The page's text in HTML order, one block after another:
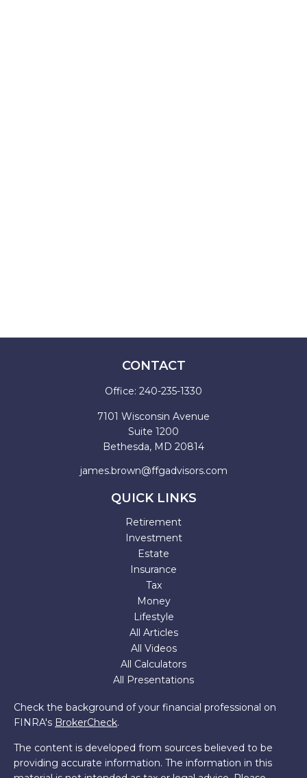
CONTACT
Office: 240-235-1330
7101 Wisconsin Avenue
Suite 1200
Bethesda, MD 20814
james.brown@ffgadvisors.com
QUICK LINKS
Retirement
Investment
Estate
Insurance
Tax
Money
Lifestyle
All Articles
All Videos
All Calculators
All Presentations
Check the background of your financial professional on
FINRA's BrokerCheck.
The content is developed from sources believed to be
providing accurate information. The information in this